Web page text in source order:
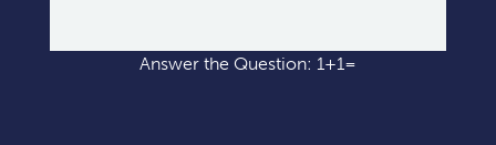
Answer the Question: 1+1=